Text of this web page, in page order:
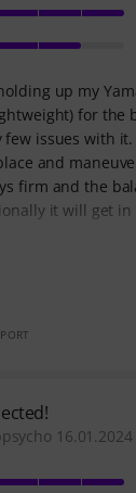
up my
for the
few issues with
and
firm and the
it will get
16.01.2024